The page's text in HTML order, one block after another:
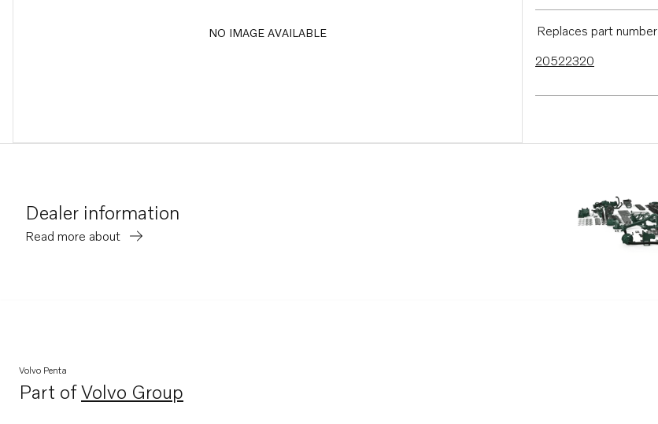
NO IMAGE AVAILABLE
Replaces part number
20522320
Dealer information
Read more about
Volvo Penta
Part ofVolvo Group
Opens in a new tab